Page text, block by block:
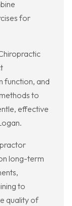
for
function, and
to
effective
long-term
to
quality of